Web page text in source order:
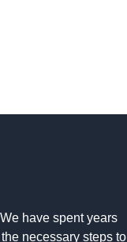
have spent years
necessary steps to